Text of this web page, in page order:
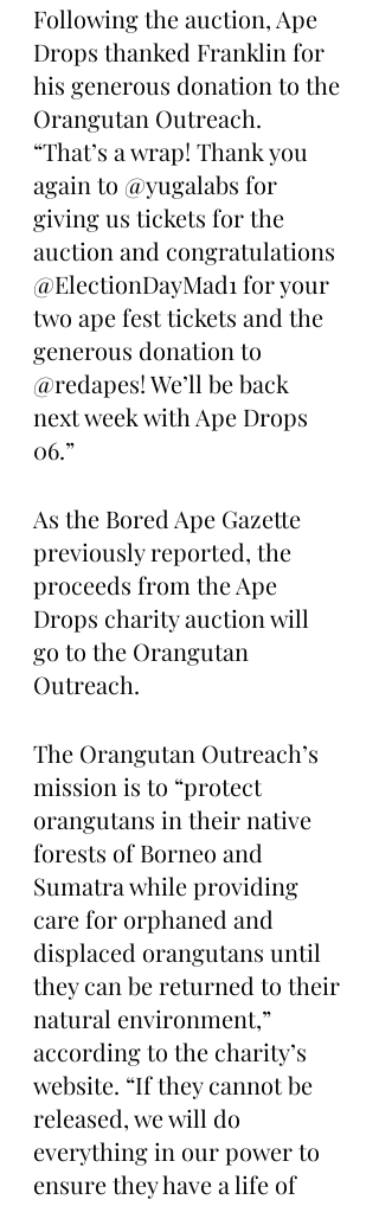
Following the auction, Ape
Drops thanked Franklin for
his generous donation to the
Orangutan Outreach.
“That’s a wrap! Thank you
again to @yugalabs for
giving us tickets for the
auction and congratulations
@ElectionDayMad1 for your
two ape fest tickets and the
generous donation to
@redapes! We’ll be back
next week with Ape Drops
06.”
As the Bored Ape Gazette
previously reported, the
proceeds from the Ape
Drops charity auction will
go to the Orangutan
Outreach.
The Orangutan Outreach’s
mission is to “protect
orangutans in their native
forests of Borneo and
Sumatra while providing
care for orphaned and
displaced orangutans until
they can be returned to their
natural environment,”
according to the charity’s
website. “If they cannot be
released, we will do
everything in our power to
ensure they have a life of